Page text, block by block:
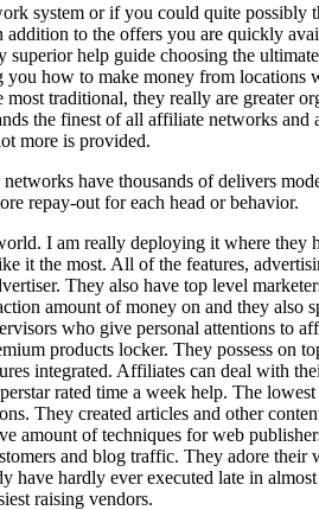
system or if you could quite
to the offers you are quickly
superior help guide choosing the
how to make money from
traditional, they really are greater
the finest of all affiliate networks
more is provided.
have thousands of delivers
repay-out for each head or behavior.
I am really deploying it where they
the most. All of the features,
They also have top level
amount of money on and they
who give personal attentions
products locker. They possess on
integrated. Affiliates can deal with
rated time a week help. The
They created articles and other
amount of techniques for web
and blog traffic. They adore
have hardly ever executed late in
raising vendors.